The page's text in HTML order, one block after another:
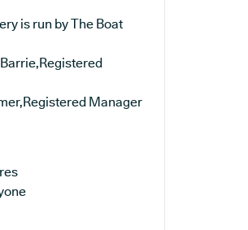
is run by The Boat
Manager